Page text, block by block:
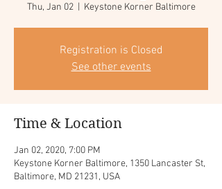
Thu, Jan 02
  |
Keystone Korner Baltimore
Registration is Closed
See other events
Time & Location
Jan 02, 2020, 7:00 PM
Keystone Korner Baltimore, 1350 Lancaster St,
Baltimore, MD 21231, USA